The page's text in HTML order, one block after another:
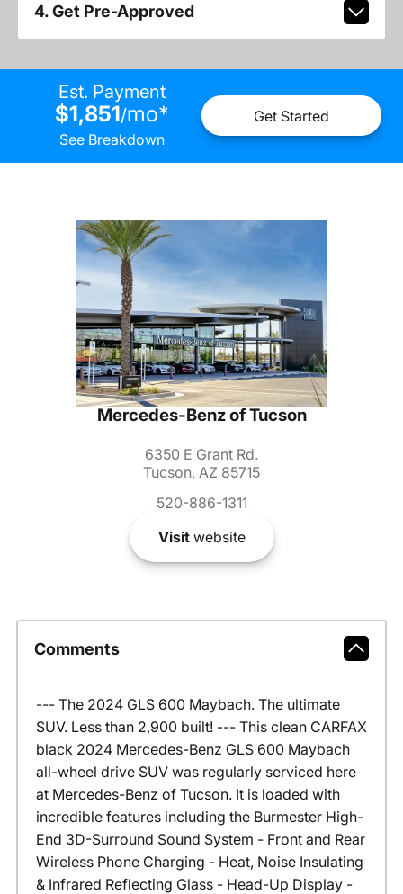
4. Get Pre-Approved
Est. Payment
$1,851/mo*
See Breakdown
Get Started
Mercedes-Benz of Tucson
6350 E Grant Rd.
Tucson, AZ 85715
520-886-1311
Visitwebsite
Comments
--- The 2024 GLS 600 Maybach. The ultimate
SUV. Less than 2,900 built! --- This clean CARFAX
black 2024 Mercedes-Benz GLS 600 Maybach
all-wheel drive SUV was regularly serviced here
at Mercedes-Benz of Tucson. It is loaded with
incredible features including the Burmester High-
End 3D-Surround Sound System - Front and Rear
Wireless Phone Charging - Heat, Noise Insulating
& Infrared Reflecting Glass - Head-Up Display -